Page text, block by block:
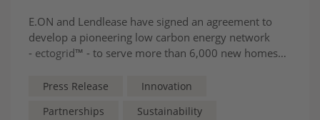
E.ON and Lendlease have signed an agreement to
develop a pioneering low carbon energy network
- ectogrid™ - to serve more than 6,000 new homes
Press Release
Innovation
Partnerships
Sustainability